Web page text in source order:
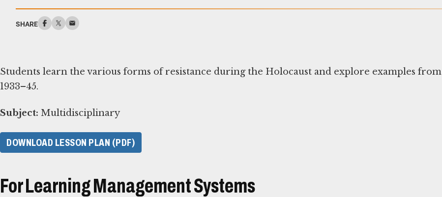
SHARE
Students learn the various forms of resistance during the Holocaust and explore examples from
1933–45.
Subject: Multidisciplinary
DOWNLOAD LESSON PLAN (PDF)
For Learning Management Systems